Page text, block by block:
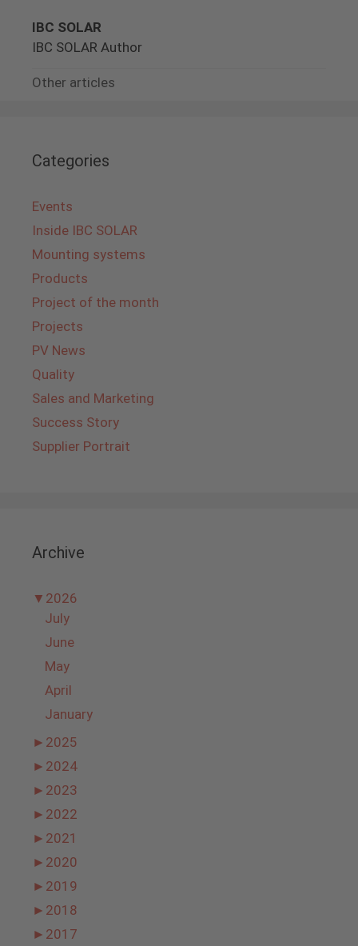
IBC SOLAR
IBC SOLAR Author
Other articles
Categories
Events
Inside IBC SOLAR
Mounting systems
Products
Project of the month
Projects
PV News
Quality
Sales and Marketing
Success Story
Supplier Portrait
Archive
▼ 2026
July
June
May
April
January
► 2025
► 2024
► 2023
► 2022
► 2021
► 2020
► 2019
► 2018
► 2017